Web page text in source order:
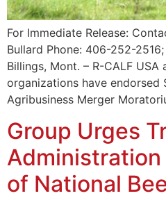
For Immediate Release:
Bullard Phone: 406-252-
Billings, Mont. – R-CALF USA
organizations have endorsed
Agribusiness Merger
Group Urges
of National